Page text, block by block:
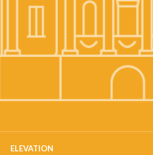
ELEVATION